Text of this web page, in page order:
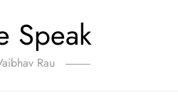
Speak
Rau